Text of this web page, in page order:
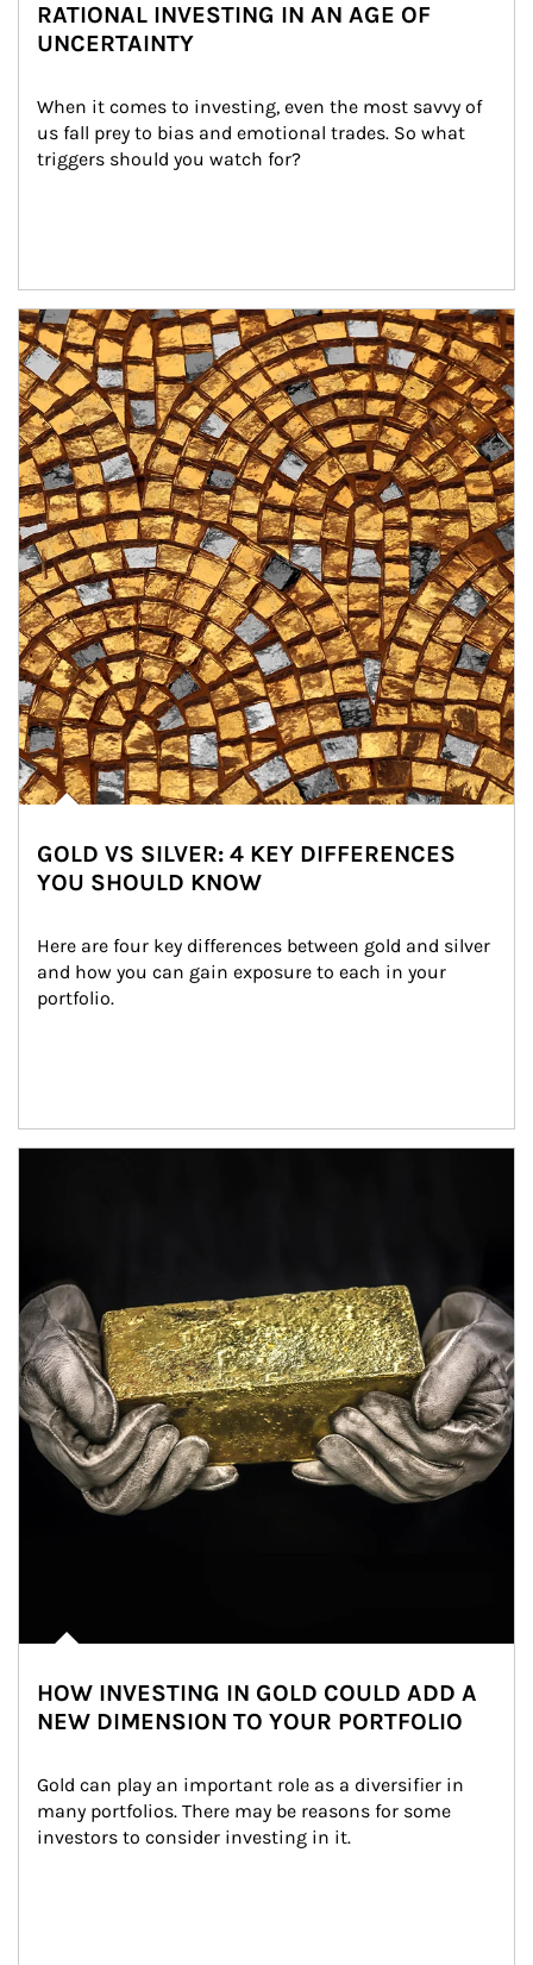
RATIONAL INVESTING IN AN AGE OF
UNCERTAINTY
When it comes to investing, even the most savvy of
us fall prey to bias and emotional trades. So what
triggers should you watch for?
Article Image
GOLD VS SILVER: 4 KEY DIFFERENCES
YOU SHOULD KNOW
Here are four key differences between gold and silver
and how you can gain exposure to each in your
portfolio.
HOW INVESTING IN GOLD COULD ADD A
NEW DIMENSION TO YOUR PORTFOLIO
Gold can play an important role as a diversifier in
many portfolios. There may be reasons for some
investors to consider investing in it.